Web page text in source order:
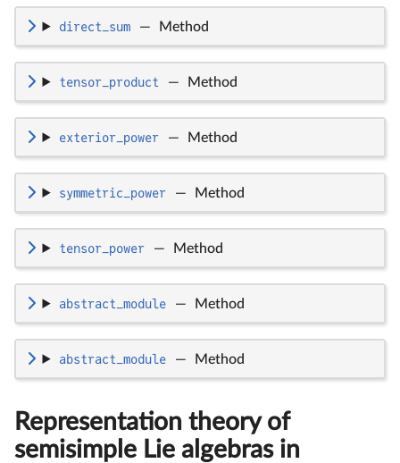
direct_sum — Method
tensor_product — Method
exterior_power — Method
symmetric_power — Method
tensor_power — Method
abstract_module — Method
abstract_module — Method
Representation theory of
semisimple Lie algebras in